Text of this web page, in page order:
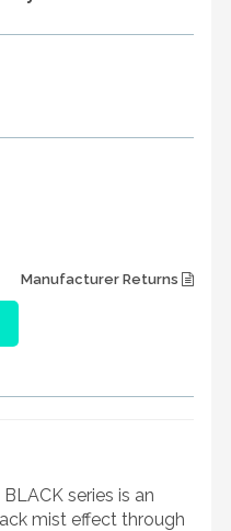
Manufacturer Returns
series is an
mist effect through